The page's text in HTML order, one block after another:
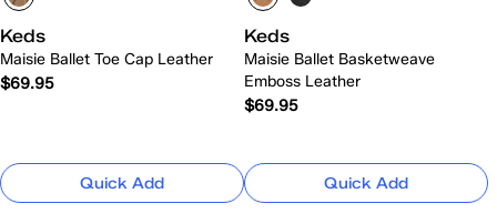
Keds
Maisie Ballet Toe Cap Leather
$69.95
Quick Add
Keds
Maisie Ballet Basketweave
Emboss Leather
$69.95
Quick Add